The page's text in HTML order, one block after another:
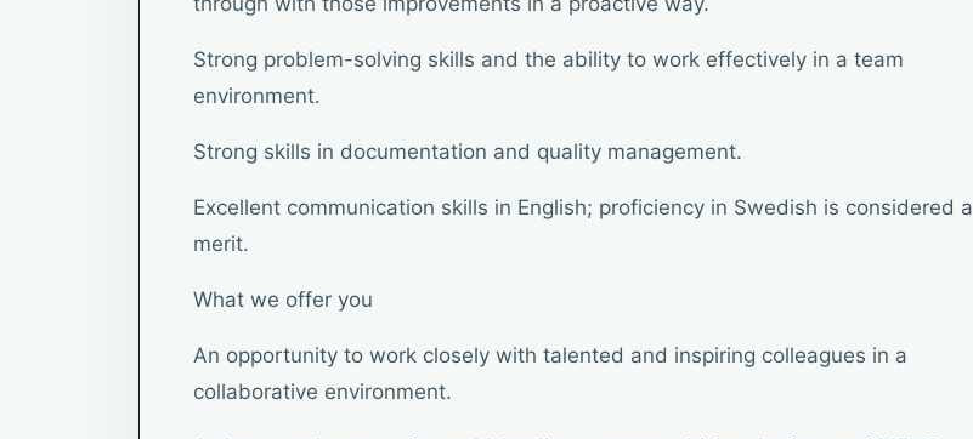
Strong problem-solving skills and the ability to work effectively in a team
environment.
Strong skills in documentation and quality management.
Excellent communication skills in English; proficiency in Swedish is considered a
merit.
What we offer you
An opportunity to work closely with talented and inspiring colleagues in a
collaborative environment.